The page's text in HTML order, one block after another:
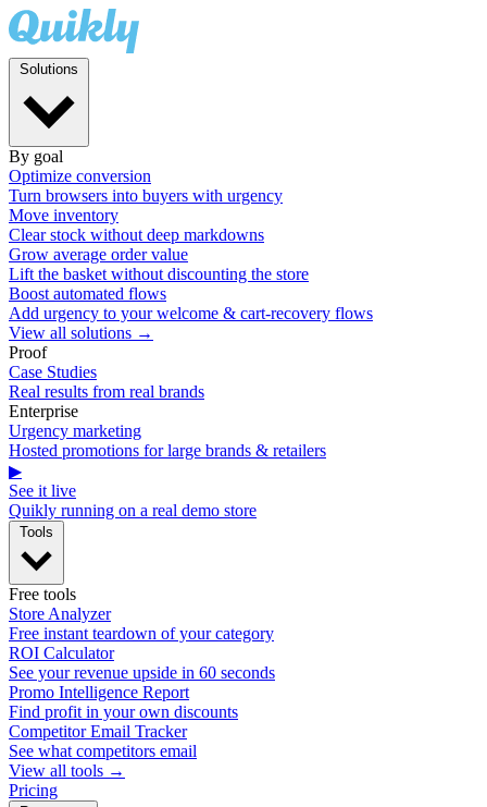
By goal
Optimize conversion
Turn browsers into buyers with urgency
Move inventory
Clear stock without deep markdowns
Grow average order value
Lift the basket without discounting the store
Boost automated flows
Add urgency to your welcome & cart-recovery flows
View all solutions →
Proof
Case Studies
Real results from real brands
Enterprise
Urgency marketing
Hosted promotions for large brands & retailers
▶
See it live
Quikly running on a real demo store
Free tools
Store Analyzer
Free instant teardown of your category
ROI Calculator
See your revenue upside in 60 seconds
Promo Intelligence Report
Find profit in your own discounts
Competitor Email Tracker
See what competitors email
View all tools →
Pricing